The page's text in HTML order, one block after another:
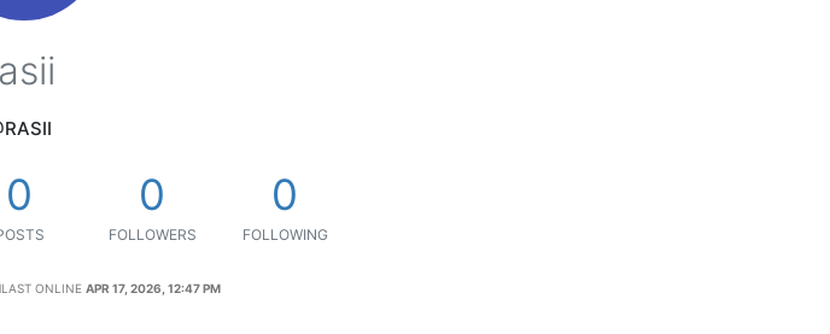
0 0
FOLLOWERS
0
FOLLOWING
LAST ONLINE APR 17, 2026, 12:47 PM